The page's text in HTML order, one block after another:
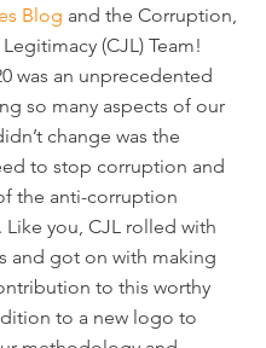
Blog and the Corruption,
(CJL) Team!
was an unprecedented
so many aspects of our
change was the
to stop corruption and
the anti-corruption
you, CJL rolled with
and got on with making
to this worthy
to a new logo to